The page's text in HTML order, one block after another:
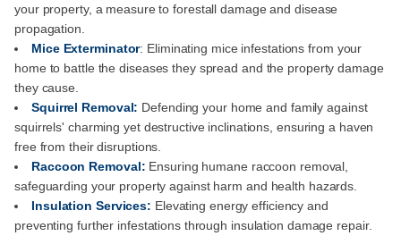
your property, a measure to forestall damage and disease
propagation.
Mice Exterminator: Eliminating mice infestations from your
home to battle the diseases they spread and the property damage
they cause.
Squirrel Removal: Defending your home and family against
squirrels' charming yet destructive inclinations, ensuring a haven
free from their disruptions.
Raccoon Removal: Ensuring humane raccoon removal,
safeguarding your property against harm and health hazards.
Insulation Services: Elevating energy efficiency and
preventing further infestations through insulation damage repair.